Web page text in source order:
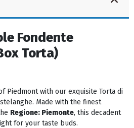
Fondente
Torta)
Piedmont with our exquisite Torta di
Made with the finest
Regione: Piemonte, this decadent
for your taste buds.